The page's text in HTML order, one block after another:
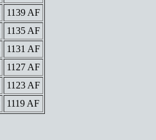
1139 AF
1135 AF
1131 AF
1127 AF
1123 AF
1119 AF